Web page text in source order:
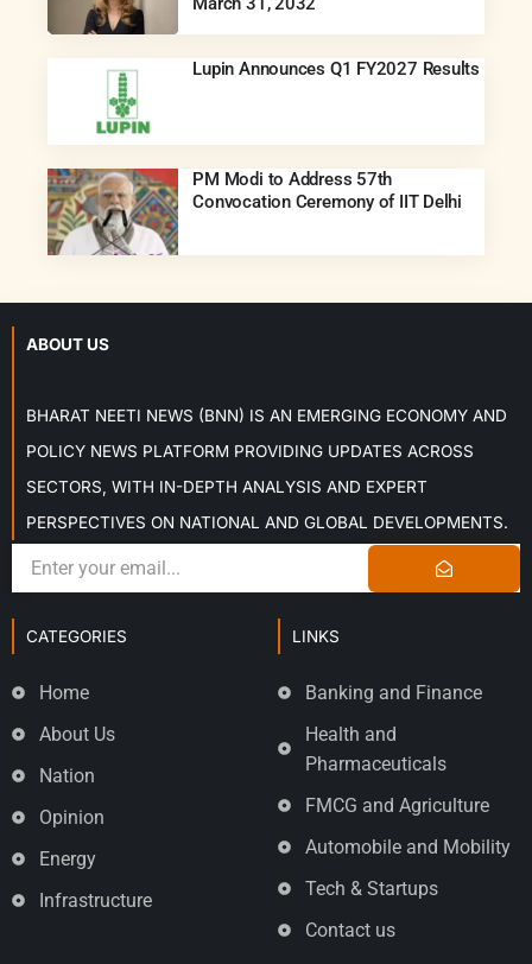
Lupin Announces Q1 FY2027 Results
PM Modi to Address 57th
Convocation Ceremony of IIT Delhi
ABOUT US
BHARAT NEETI NEWS (BNN) IS AN EMERGING ECONOMY AND
POLICY NEWS PLATFORM PROVIDING UPDATES ACROSS
SECTORS, WITH IN-DEPTH ANALYSIS AND EXPERT
PERSPECTIVES ON NATIONAL AND GLOBAL DEVELOPMENTS.
CATEGORIES
Home
About Us
Nation
Opinion
Energy
Infrastructure
LINKS
Banking and Finance
Health and
Pharmaceuticals
FMCG and Agriculture
Automobile and Mobility
Tech & Startups
Contact us